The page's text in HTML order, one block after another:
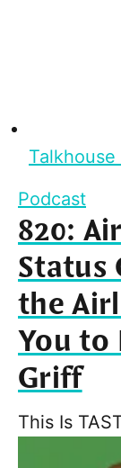
Podcast
820:
Status
the
You to
Griff
This Is